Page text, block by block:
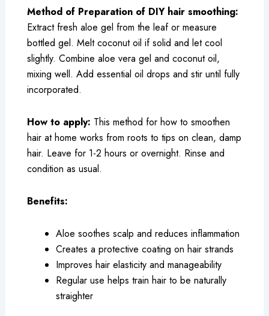
Method of Preparation of DIY hair smoothing:
Extract fresh aloe gel from the leaf or measure
bottled gel. Melt coconut oil if solid and let cool
slightly. Combine aloe vera gel and coconut oil,
mixing well. Add essential oil drops and stir until fully
incorporated.
How to apply: This method for how to smoothen
hair at home works from roots to tips on clean, damp
hair. Leave for 1-2 hours or overnight. Rinse and
condition as usual.
Benefits:
Aloe soothes scalp and reduces inflammation
Creates a protective coating on hair strands
Improves hair elasticity and manageability
Regular use helps train hair to be naturally
straighter